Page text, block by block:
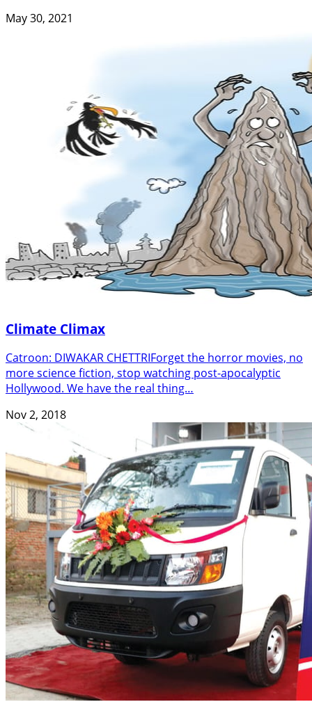
May 30, 2021
Climate Climax
Catroon: DIWAKAR CHETTRIForget the horror movies, no
more science fiction, stop watching post-apocalyptic
Hollywood. We have the real thing…
Nov 2, 2018